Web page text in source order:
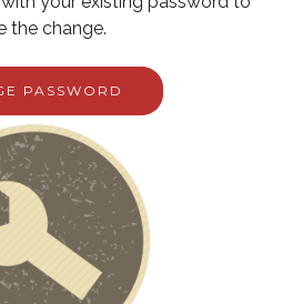
the change.
PASSWORD